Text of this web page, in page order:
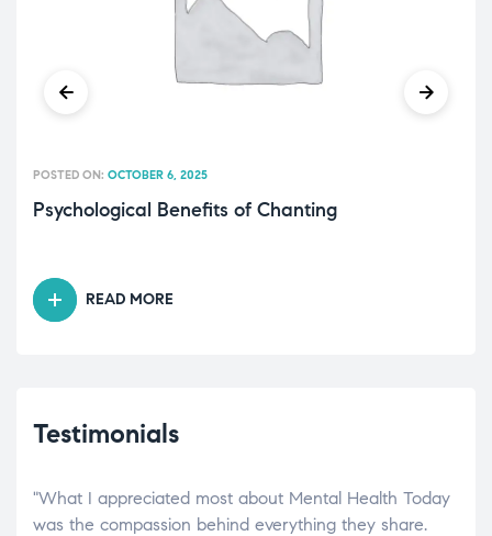
Psychological Benefits of Chanting
POSTED ON: OCTOBER 6, 2025
READ MORE
Testimonials
"What I appreciated most about Mental Health Today
was the compassion behind everything they share.